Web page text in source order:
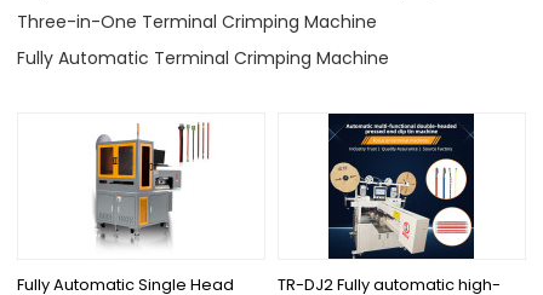
Three-in-One Terminal Crimping Machine
Fully Automatic Terminal Crimping Machine
Fully Automatic Single Head TR-DJ2 Fully automatic high-